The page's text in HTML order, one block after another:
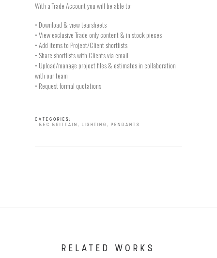
With a Trade Account you will be able to:
• Download & view tearsheets
• View exclusive Trade only content & in stock pieces
• Add items to Project/Client shortlists
• Share shortlists with Clients via email
• Upload/manage project files & estimates in collaboration
with our team
• Request formal quotations
CATEGORIES:
BEC BRITTAIN , LIGHTING , PENDANTS
RELATED WORKS